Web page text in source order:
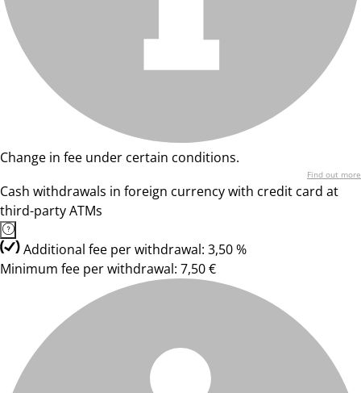
Change in fee under certain conditions.
Find out more
Cash withdrawals in foreign currency with credit card at
third-party ATMs
Additional fee per withdrawal: 3,50 %
Minimum fee per withdrawal: 7,50 €